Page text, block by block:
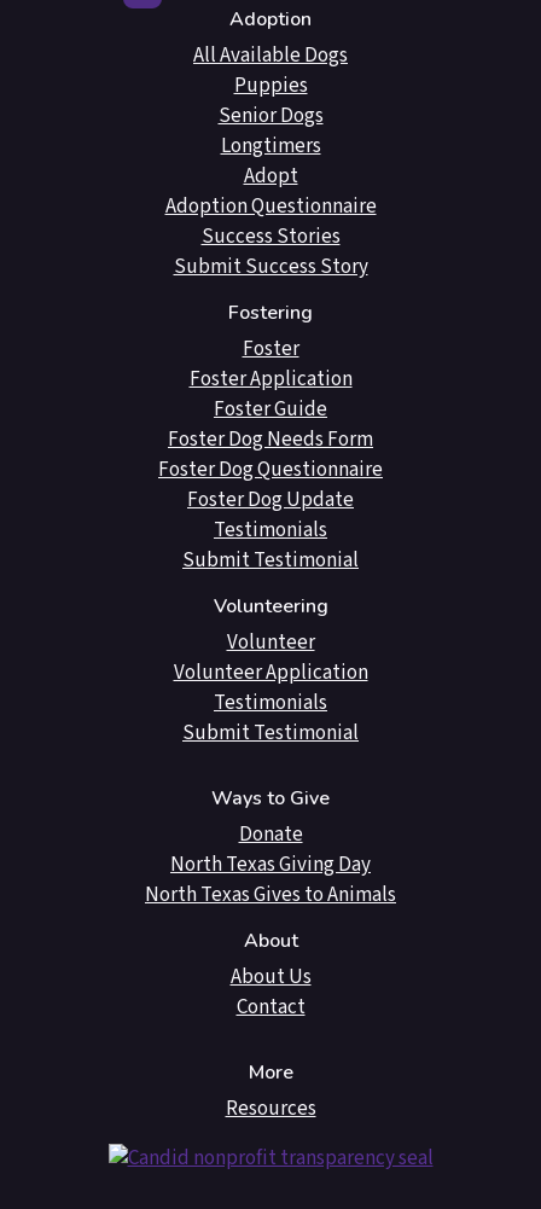
Adoption
All Available Dogs
Puppies
Senior Dogs
Longtimers
Adopt
Adoption Questionnaire
Success Stories
Submit Success Story
Fostering
Foster
Foster Application
Foster Guide
Foster Dog Needs Form
Foster Dog Questionnaire
Foster Dog Update
Testimonials
Submit Testimonial
Volunteering
Volunteer
Volunteer Application
Testimonials
Submit Testimonial
Ways to Give
Donate
North Texas Giving Day
North Texas Gives to Animals
About
About Us
Contact
More
Resources